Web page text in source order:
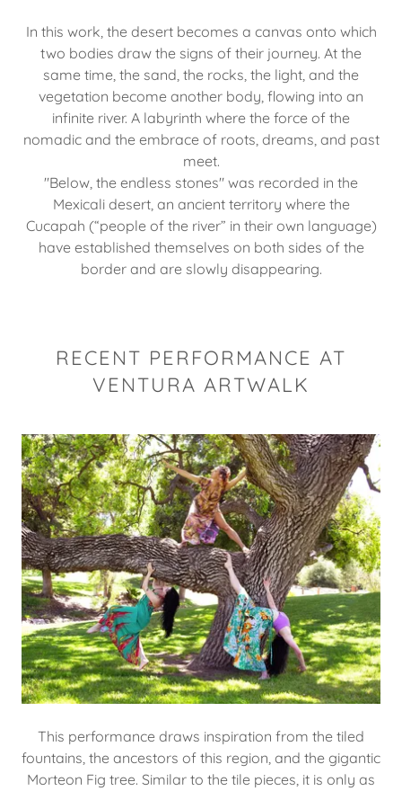
In this work, the desert becomes a canvas onto which
two bodies draw the signs of their journey. At the
same time, the sand, the rocks, the light, and the
vegetation become another body, flowing into an
infinite river. A labyrinth where the force of the
nomadic and the embrace of roots, dreams, and past
meet.
"Below, the endless stones" was recorded in the
Mexicali desert, an ancient territory where the
Cucapah (“people of the river” in their own language)
have established themselves on both sides of the
border and are slowly disappearing.
RECENT PERFORMANCE AT
VENTURA ARTWALK
This performance draws inspiration from the tiled
fountains, the ancestors of this region, and the gigantic
Morteon Fig tree. Similar to the tile pieces, it is only as